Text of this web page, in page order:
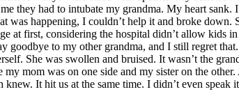
they had to intubate my grandma. My heart
happening, I couldn’t help it and broke
at first, considering the hospital didn’t allow
goodbye to my other grandma, and I still regret
She was swollen and bruised. It wasn’t the
mom was on one side and my sister on the
It hit us at the same time. I didn’t even speak